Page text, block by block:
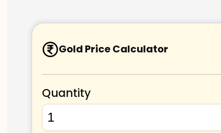
Gold Price Calculator
Quantity